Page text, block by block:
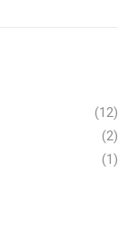
(12)
(2)
(1)